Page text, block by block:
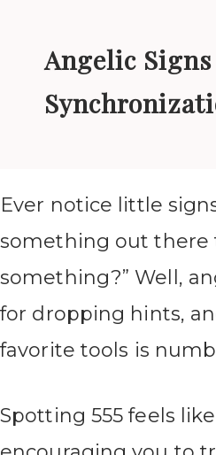
Angelic
Ever notice little
something out
something?” Well,
for dropping hints,
favorite tools is
Spotting 555 feels